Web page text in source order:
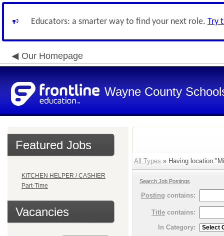
Educators: a smarter way to find your next role. Try
Our Homepage
Wayne County
Featured Jobs
KITCHEN HELPER / CASHIER
Part-Time
Vacancies
All Types » Having
Search Job Postings
Posting contains:
Title contains:
In Category: